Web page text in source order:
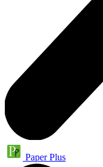
Paper Plus